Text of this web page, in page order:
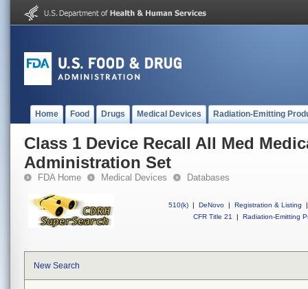
Home Food Drugs Medical Devices Radiation-Emitting
Class 1 Device Recall All Med
Administration Set
FDA Home Medical Devices Databases
510(k) | DeNovo | Registration & Listing
|
CFR Title 21
| Radiation-Emitting
New Search